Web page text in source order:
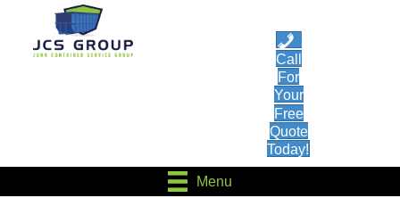
Call
For
Your
Free
Quote
Today!
Menu